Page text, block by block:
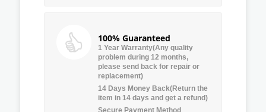
100% Guaranteed
1 Year Warranty(Any quality
problem during 12 months,
please send back for repair or
replacement)
14 Days Money Back(Return the
item in 14 days and get a refund)
Secure Payment Method